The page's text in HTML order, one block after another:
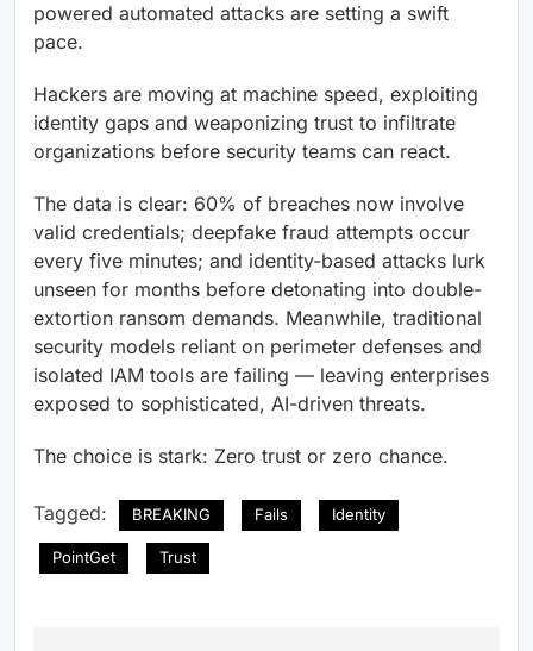
powered automated attacks are setting a swift
pace.
Hackers are moving at machine speed, exploiting
identity gaps and weaponizing trust to infiltrate
organizations before security teams can react.
The data is clear: 60% of breaches now involve
valid credentials; deepfake fraud attempts occur
every five minutes; and identity-based attacks lurk
unseen for months before detonating into double-
extortion ransom demands. Meanwhile, traditional
security models reliant on perimeter defenses and
isolated IAM tools are failing — leaving enterprises
exposed to sophisticated, AI-driven threats.
The choice is stark: Zero trust or zero chance.
Tagged: BREAKING Fails Identity
PointGet Trust